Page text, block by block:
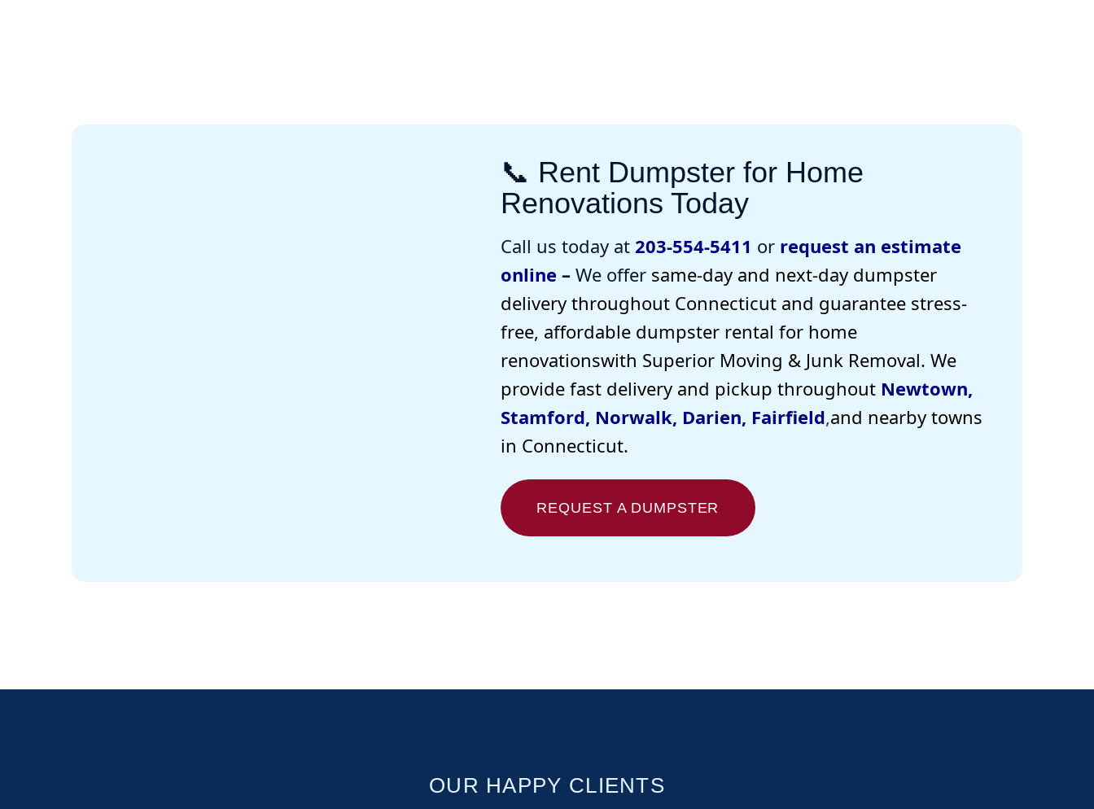
📞 Rent Dumpster for Home
Renovations Today
Call us today at 203-554-5411 or request an estimate
online – We offer same-day and next-day dumpster
deliverythroughout Connecticut and guarantee stress-
free, affordable dumpster rental for home
renovationswith Superior Moving & Junk Removal. We
provide fast delivery and pickup throughout Newtown,
Stamford, Norwalk, Darien, Fairfield,and nearby towns
in Connecticut.
REQUEST A DUMPSTER
OUR HAPPY CLIENTS